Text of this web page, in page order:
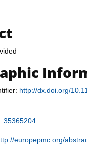
http://dx.doi.org/
35365204
europepmc.org/